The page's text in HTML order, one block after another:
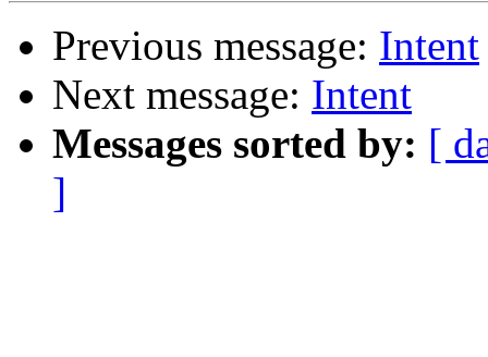
Previous message: Intent
Next message: Intent
Messages sorted by: [
]